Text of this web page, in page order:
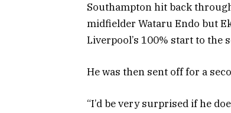
Southampton hit back
midfielder Wataru Endo but
Liverpool’s 100% start to the
He was then sent off for a
“I’d be very surprised if he